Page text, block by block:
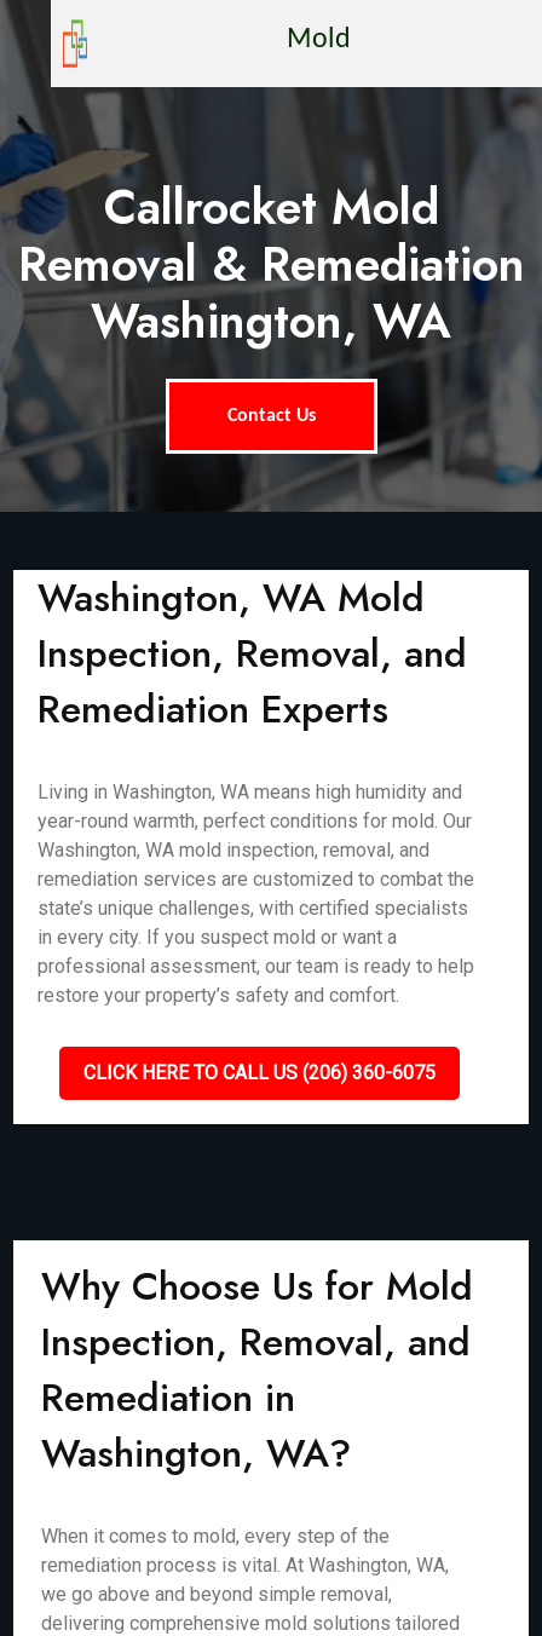
Mold
Callrocket Mold
Removal & Remediation
Washington, WA
Contact Us
Washington, WA Mold
Inspection, Removal, and
Remediation Experts
Living in Washington, WA means high humidity and
year-round warmth, perfect conditions for mold. Our
Washington, WA mold inspection, removal, and
remediation services are customized to combat the
state’s unique challenges, with certified specialists
in every city. If you suspect mold or want a
professional assessment, our team is ready to help
restore your property’s safety and comfort.
CLICK HERE TO CALL US (206) 360-6075
Why Choose Us for Mold
Inspection, Removal, and
Remediation in
Washington, WA?
When it comes to mold, every step of the
remediation process is vital. At Washington, WA,
we go above and beyond simple removal,
delivering comprehensive mold solutions tailored